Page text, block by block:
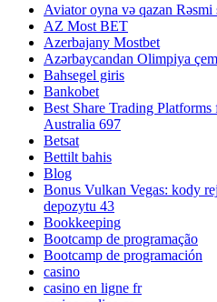
Aviator oyna və qazan
AZ Most BET
Azerbajany Mostbet
Azərbaycandan Olimpiya
Bahsegel giris
Bankobet
Best Share Trading
Australia 697
Betsat
Bettilt bahis
Blog
Bonus Vulkan Vegas: kody
depozytu 43
Bookkeeping
Bootcamp de programação
Bootcamp de programación
casino
casino en ligne fr